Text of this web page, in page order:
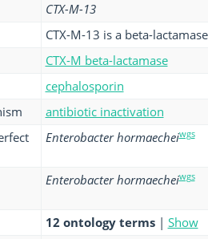
CTX-M-13
CTX-M-13 is a beta-
CTX-M beta-lactamase
cephalosporin
antibiotic inactivation
Enterobacter hormaecheiwgs
Enterobacter hormaecheiwgs
12 ontology terms | Show